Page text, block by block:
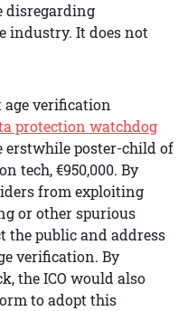
disregarding
industry. It does not
age verification
protection watchdog
erstwhile poster-child of
tech, €950,000. By
from exploiting
or other spurious
the public and address
verification. By
the ICO would also
to adopt this